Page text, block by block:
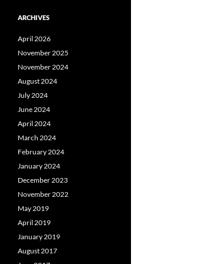
ARCHIVES
April 2026
November 2025
November 2024
August 2024
July 2024
June 2024
April 2024
March 2024
February 2024
January 2024
December 2023
November 2022
May 2019
April 2019
January 2019
August 2017